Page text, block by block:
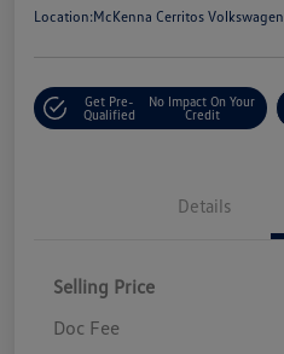
Location:McKenna Cerritos Volkswagen
Get Pre-
Qualified
No Impact On Your
Credit
Details
Selling Price
Doc Fee